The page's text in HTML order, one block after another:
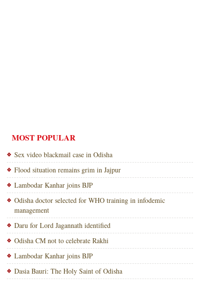
MOST POPULAR
Sex video blackmail case in Odisha
Flood situation remains grim in Jajpur
Lambodar Kanhar joins BJP
Odisha doctor selected for WHO training in infodemic
management
Daru for Lord Jagannath identified
Odisha CM not to celebrate Rakhi
Lambodar Kanhar joins BJP
Dasia Bauri: The Holy Saint of Odisha